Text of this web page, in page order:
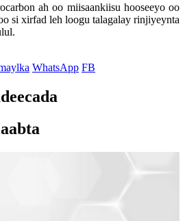
ah oo miisaankiisu hooseeyo oo
si xirfad leh loogu talagalay rinjiyeynta
WhatsApp FB